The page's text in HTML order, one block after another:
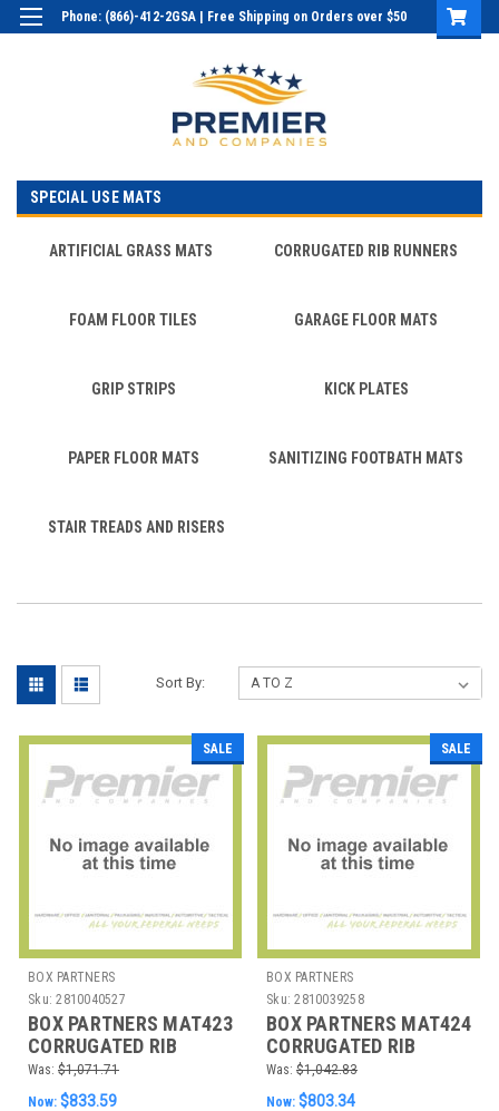
Phone: (866)-412-2GSA | Free Shipping on Orders over $50
SPECIAL USE MATS
ARTIFICIAL GRASS MATS CORRUGATED RIB RUNNERS
FOAM FLOOR TILES GARAGE FLOOR MATS
GRIP STRIPS KICK PLATES
PAPER FLOOR MATS SANITIZING FOOTBATH MATS
STAIR TREADS AND RISERS
Sort By:
SALE
BOX PARTNERS
Sku: 2810040527
BOX PARTNERS MAT423
CORRUGATED RIB
RUNNERS, 3' X 75',
BLACK,
Was: $1,071.71
Now: $833.59
SALE
BOX PARTNERS
Sku: 2810039258
BOX PARTNERS MAT424
CORRUGATED RIB
RUNNERS, 2' X 105',
BLACK
Was: $1,042.83
Now: $803.34